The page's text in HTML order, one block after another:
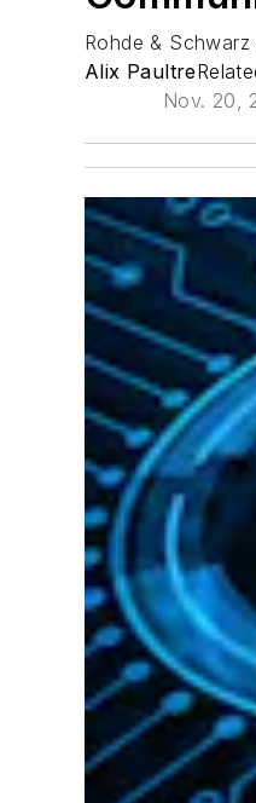
Rohde &
Alix Paultre
Nov. 20,